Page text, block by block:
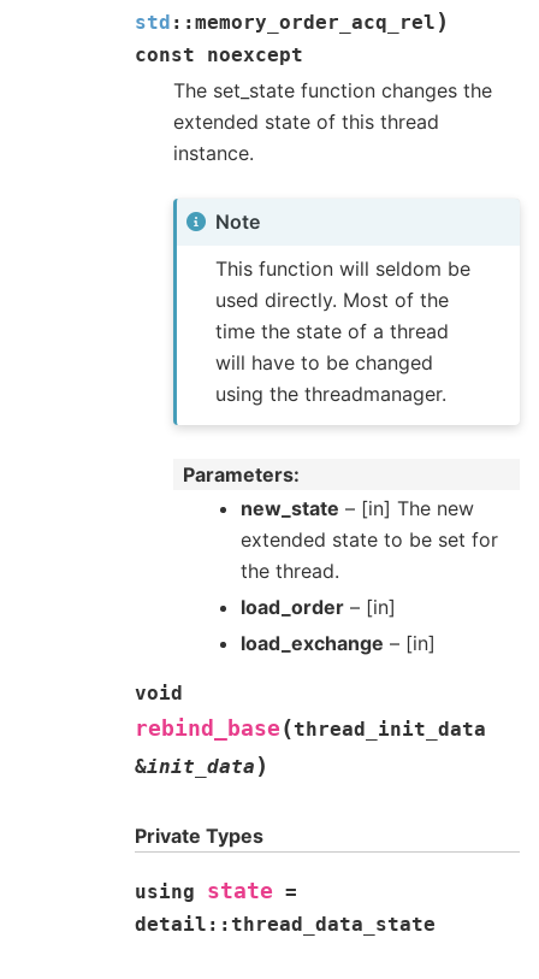
std :: memory_order_acq_rel )
const noexcept
The set_state function changes the
extended state of this thread
instance.
Note
This function will seldom be
used directly. Most of the
time the state of a thread
will have to be changed
using the threadmanager.
Parameters
new_state – [in] The new
extended state to be set for
the thread.
load_order – [in]
load_exchange – [in]
void
rebind_base (thread_init_data
&init_data )
Private Types
using state =
detail :: thread_data_state